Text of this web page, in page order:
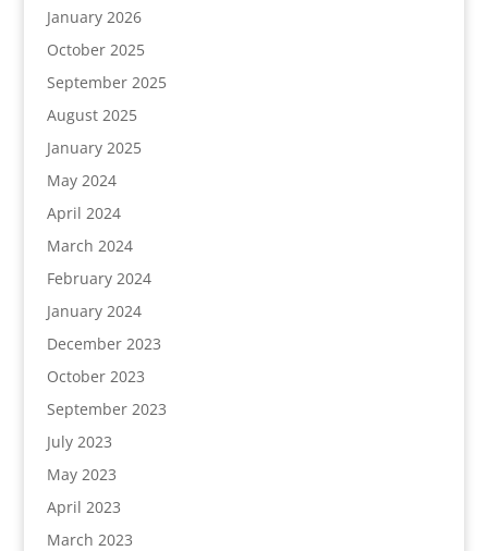
January 2026
October 2025
September 2025
August 2025
January 2025
May 2024
April 2024
March 2024
February 2024
January 2024
December 2023
October 2023
September 2023
July 2023
May 2023
April 2023
March 2023